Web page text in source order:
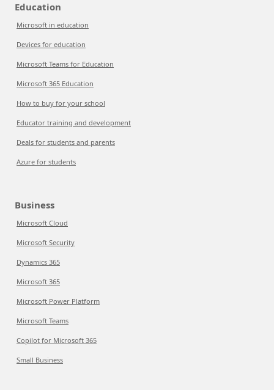
Education
Microsoft in education
Devices for education
Microsoft Teams for Education
Microsoft 365 Education
How to buy for your school
Educator training and development
Deals for students and parents
Azure for students
Business
Microsoft Cloud
Microsoft Security
Dynamics 365
Microsoft 365
Microsoft Power Platform
Microsoft Teams
Copilot for Microsoft 365
Small Business